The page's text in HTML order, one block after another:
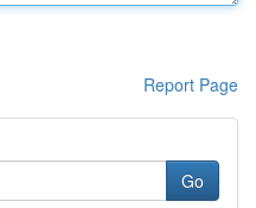
Report Page
Go